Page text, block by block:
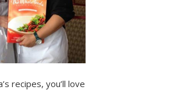
recipes, you’ll love